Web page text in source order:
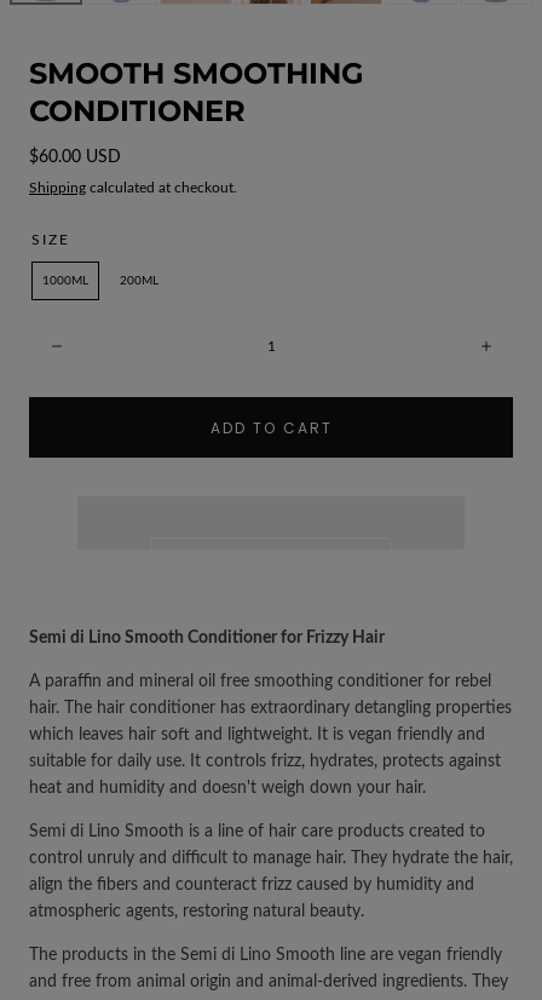
SMOOTH SMOOTHING
CONDITIONER
Regular
price
$60.00 USD
Shipping calculated at checkout.
SIZE
1000ML 200ML
ADD TO CART
Semi di Lino Smooth Conditioner for Frizzy Hair
A paraffin and mineral oil free smoothing conditioner for rebel
hair. The hair conditioner has extraordinary detangling properties
which leaves hair soft and lightweight. It is vegan friendly and
suitable for daily use. It controls frizz, hydrates, protects against
heat and humidity and doesn't weigh down your hair.
Semi di Lino Smooth is a line of hair care products created to
control unruly and difficult to manage hair. They hydrate the hair,
align the fibers and counteract frizz caused by humidity and
atmospheric agents, restoring natural beauty.
The products in the Semi di Lino Smooth line are vegan friendly
and free from animal origin and animal-derived ingredients. They